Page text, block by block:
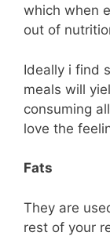
which when
out of
Ideally i find
meals will
consuming
love the
Fats
They are
rest of your